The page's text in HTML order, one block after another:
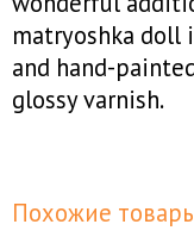
matryoshka doll
and hand-
glossy varnish.
Похожие